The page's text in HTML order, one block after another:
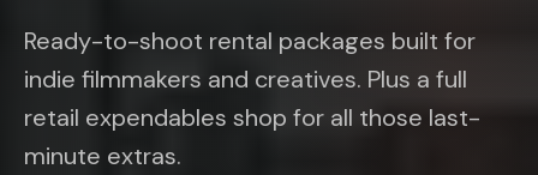
Ready-to-shoot rental packages built for
indie filmmakers and creatives. Plus a full
retail expendables shop for all those last-
minute extras.